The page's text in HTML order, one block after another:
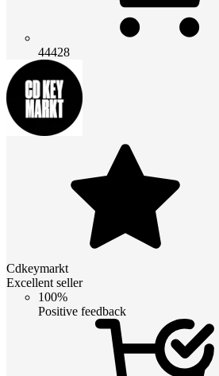
44428
Cdkeymarkt
Excellent seller
100%
Positive feedback